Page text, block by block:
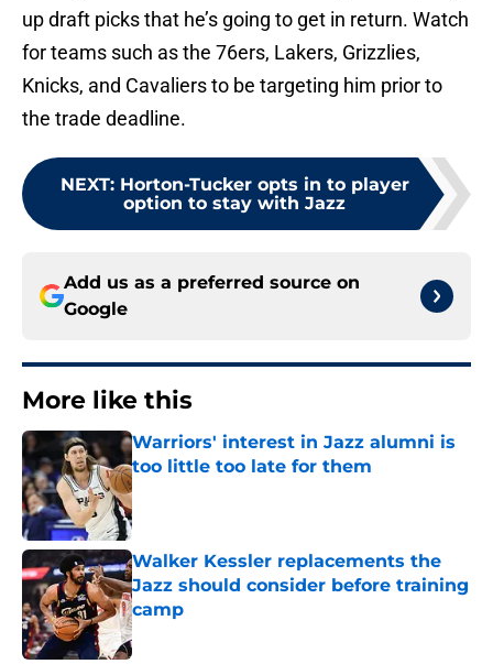
up draft picks that he’s going to get in return. Watch
for teams such as the 76ers, Lakers, Grizzlies,
Knicks, and Cavaliers to be targeting him prior to
the trade deadline.
NEXT: Horton-Tucker opts in to player
option to stay with Jazz
Add us as a preferred source on
Google
More like this
Warriors' interest in Jazz alumni is
too little too late for them
Published by on Invalid Date
Walker Kessler replacements the
Jazz should consider before training
camp
Published by on Invalid Date